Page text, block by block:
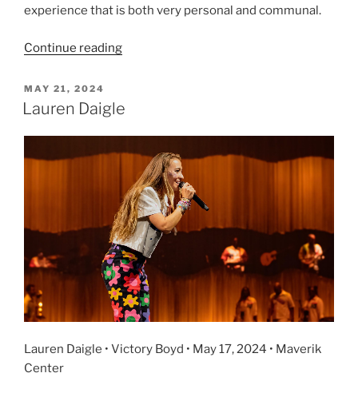
experience that is both very personal and communal.
Continue reading
MAY 21, 2024
Lauren Daigle
Lauren Daigle • Victory Boyd • May 17, 2024 • Maverik
Center